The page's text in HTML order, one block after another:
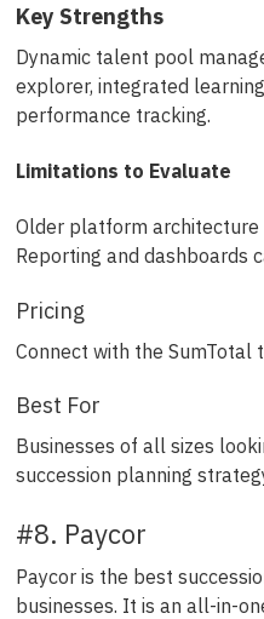
Key Strengths
Dynamic talent pool
explorer, integrated
performance tracking.
Limitations to Evaluate
Older platform
Reporting and dashboards
Pricing
Connect with the SumTotal
Best For
Businesses of all sizes
succession planning
#8. Paycor
Paycor is the best
businesses. It is an all-in-